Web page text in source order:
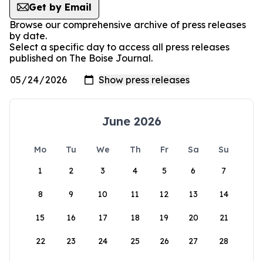
Get by Email
Browse our comprehensive archive of press releases
by date.
Select a specific day to access all press releases
published on The Boise Journal.
June 2026
Mo Tu We Th Fr Sa
Su
1
2 3 4 5 6 7
8 9 10 11 12 13 14
15 16 17 18 19 20 21
22 23 24 25 26 27 28